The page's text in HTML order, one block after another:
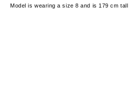
Model is wearing a size 8 and is 179 cm tall